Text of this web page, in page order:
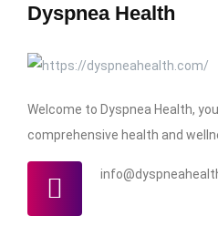
Dyspnea Health
Welcome to Dyspnea Health,
comprehensive health and